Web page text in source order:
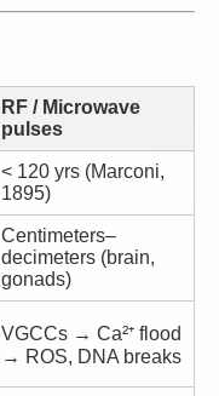
RF / Microwave
pulses
< 120 yrs (Marconi,
1895)
Centimeters–
decimeters (brain,
gonads)
VGCCs → Ca²⁺ flood
→ ROS, DNA breaks